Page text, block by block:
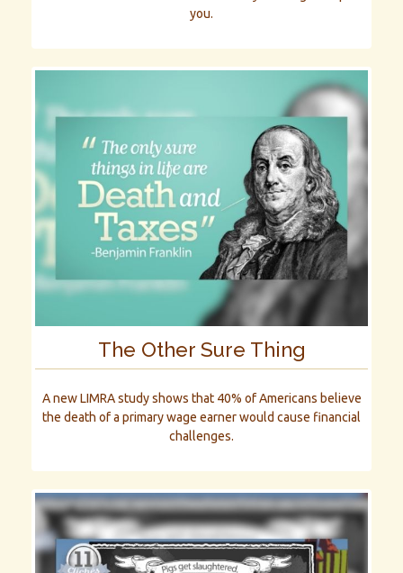
you.
The Other Sure Thing
A new LIMRA study shows that 40% of Americans believe
the death of a primary wage earner would cause financial
challenges.